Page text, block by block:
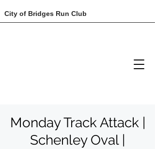
City of Bridges Run Club
Monday Track Attack |
Schenley Oval |